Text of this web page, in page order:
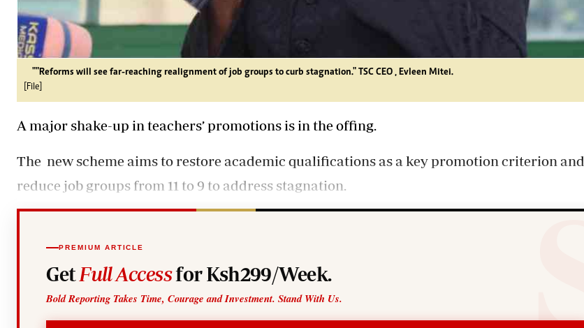
""Reforms will see far-reaching realignment of job groups to curb stagnation." TSC CEO , Evleen Mitei.
[File]
A major shake-up in teachers’ promotions is in the offing.
The new scheme aimsto restore academic qualifications as a key promotion criterion and
reduce job groups from 11 to 9 to address stagnation.
PREMIUM ARTICLE
Get Full Accessfor Ksh299/Week.
Bold Reporting Takes Time, Courage and Investment. Stand With Us.